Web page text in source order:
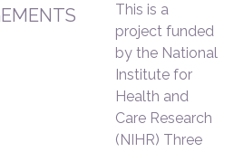
This is a
project funded
by the National
Institute for
Health and
Care Research
(NIHR) Three